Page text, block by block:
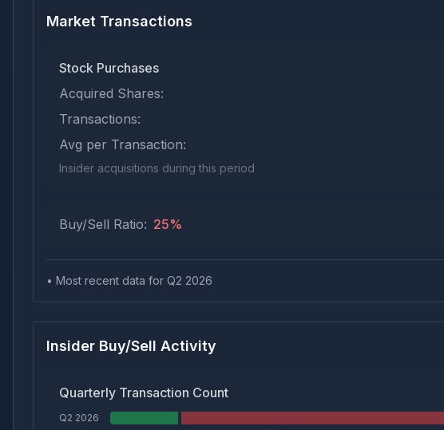
Market Transactions
Stock Purchases
Acquired Shares:
Transactions:
Avg per Transaction:
Insider acquisitions during this period
Buy/Sell Ratio: 25%
• Most recent data for Q2 2026
Insider Buy/Sell Activity
Quarterly Transaction Count
Q2 2026